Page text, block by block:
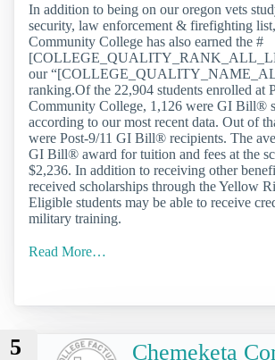
In addition to being on our oregon vets
security, law enforcement & firefighting
Community College has also earned the #
our
ranking.Of the 22,904 students enrolled at
Community College, 1,126 were GI Bill®
according to our most recent data. Out of
were Post-9/11 GI Bill® recipients. The
GI Bill® award for tuition and fees at the
$2,236. In addition to receiving other
received scholarships through the Yellow
Eligible students may be able to receive
military training.
Read More…
5 Chemeketa